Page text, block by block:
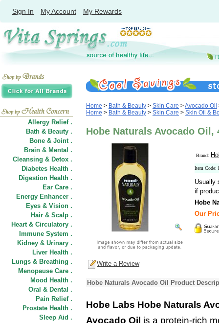
Sign In My Account My Rewards
Allergy Relief .
Bath & Beauty .
Bone & Joint .
Brain & Mental .
Cleansing & Detox .
Diabetes Health .
Digestion Health .
Ear Care .
Energy Enhancer .
Eyes & Vision .
Hair & Scalp .
Heart & Circulatory .
Immune System .
Kidney & Urinary .
Liver Health .
Lungs & Breathing .
Menopause Care .
Mood Health .
Oral & Dental .
Pain Relief .
Prostate Health .
Sleep Aid .
Home > Bath & Beauty > Skin Care >Avocado Oil
Home > Bath & Beauty > Skin Care > Skin Oil &
Hobe Naturals Avocado Oil,
Brand:
Item Code:
Usually
if
Hobe
Our
Write a Review
Hobe Naturals Avocado Oil Product
Hobe Labs Hobe Naturals
Avocado Oil is a protein-rich